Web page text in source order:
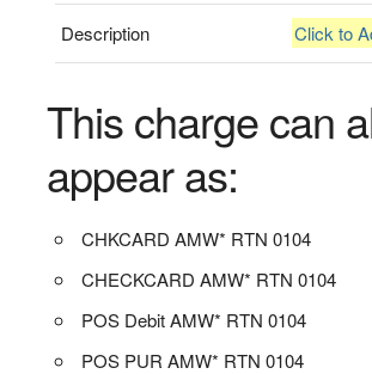
Description Click to
This charge can
appear as:
CHKCARD AMW* RTN 0104
CHECKCARD AMW* RTN 0104
POS Debit AMW* RTN 0104
POS PUR AMW* RTN 0104